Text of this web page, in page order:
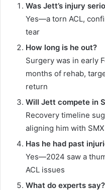
Was Jett’s injury
Yes—a torn ACL,
tear
How long is he out?
Surgery was in early
months of rehab,
return
Will Jett compete in
Recovery timeline
aligning him with
Has he had past
Yes—2024 saw a
ACL issues
What do experts say?